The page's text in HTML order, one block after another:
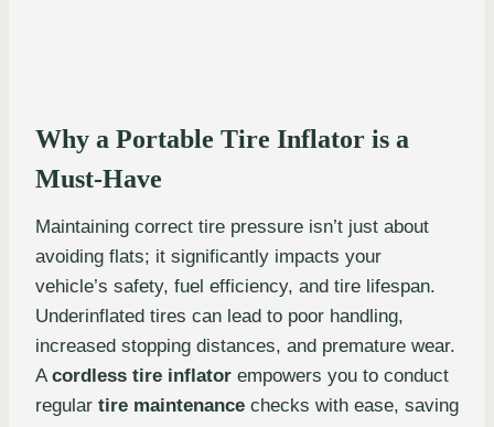
Why a Portable Tire Inflator is a
Must-Have
Maintaining correct tire pressure isn’t just about
avoiding flats; it significantly impacts your
vehicle’s safety, fuel efficiency, and tire lifespan.
Underinflated tires can lead to poor handling,
increased stopping distances, and premature wear.
Acordless tire inflator empowers you to conduct
regular tire maintenance checks with ease, saving